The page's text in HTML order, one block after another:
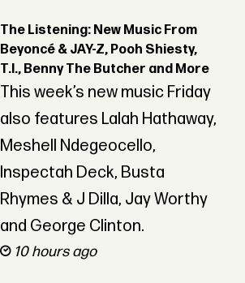
The Listening: New Music From
Beyoncé & JAY-Z, Pooh Shiesty,
T.I., Benny The Butcher and More
This week’s new music Friday
also features Lalah Hathaway,
Meshell Ndegeocello,
Inspectah Deck, Busta
Rhymes & J Dilla, Jay Worthy
and George Clinton.
10 hours ago